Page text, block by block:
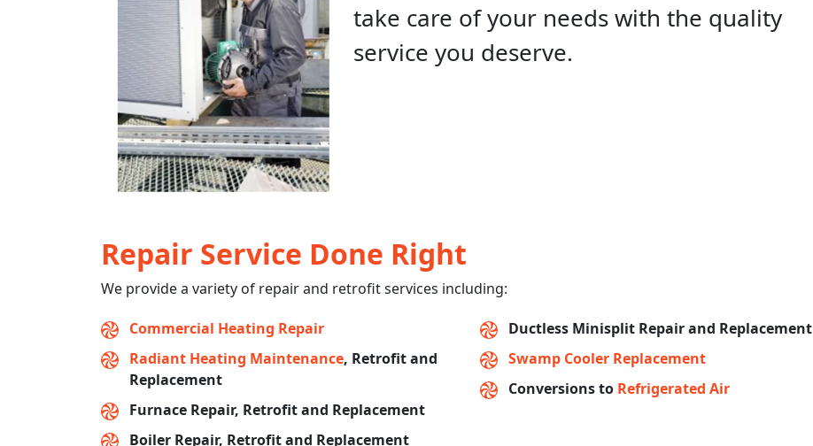
take care of your needs with the quality
service you deserve.
Repair Service Done Right
We provide a variety of repair and retrofit services including:
Commercial Heating Repair
Radiant Heating Maintenance, Retrofit and
Replacement
Furnace Repair, Retrofit and Replacement
Boiler Repair, Retrofit and Replacement
Ductless Minisplit Repair and Replacement
Swamp Cooler Replacement
Conversions to Refrigerated Air